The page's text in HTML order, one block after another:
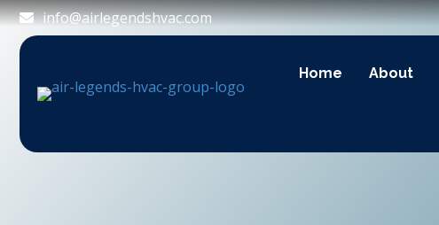
info@airlegendshvac.com
Home About